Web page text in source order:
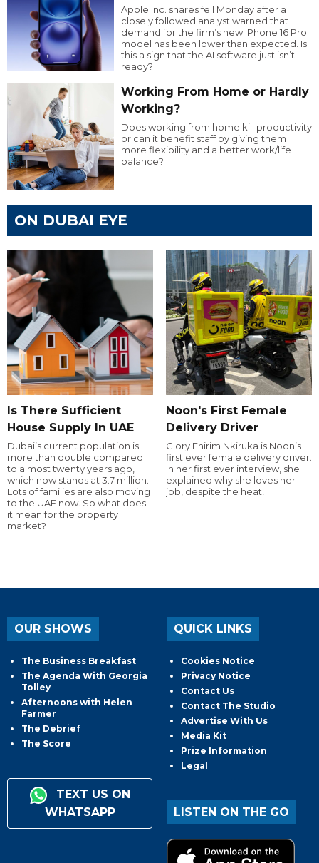
Apple Inc. shares fell Monday after a
closely followed analyst warned that
demand for the firm’s new iPhone 16 Pro
model has been lower than expected. Is
this a sign that the AI software just isn’t
ready?
Working From Home or Hardly
Working?
Does working from home kill productivity
or can it benefit staff by giving them
more flexibility and a better work/life
balance?
ON DUBAI EYE
Is There Sufficient
House Supply In UAE
Dubai’s current population is
more than double compared
to almost twenty years ago,
which now stands at 3.7 million.
Lots of families are also moving
to the UAE now. So what does
it mean for the property
market?
Noon's First Female
Delivery Driver
Glory Ehirim Nkiruka is Noon’s
first ever female delivery driver.
In her first ever interview, she
explained why she loves her
job, despite the heat!
OUR SHOWS
The Business Breakfast
The Agenda With Georgia
Tolley
Afternoons with Helen
Farmer
The Debrief
The Score
TEXT US ON
WHATSAPP
QUICK LINKS
Cookies Notice
Privacy Notice
Contact Us
Contact The Studio
Advertise With Us
Media Kit
Prize Information
Legal
LISTEN ON THE GO